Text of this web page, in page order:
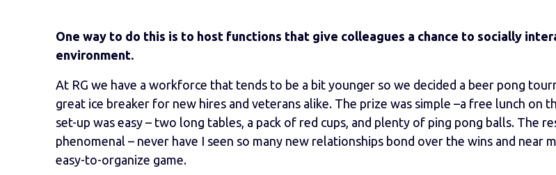
One way to do this is to host functions that give colleagues a chance to socially
environment.
At RG we have a workforce that tends to be a bit younger so we decided a beer pong
great ice breaker for new hires and veterans alike. The prize was simple –a free lunch on
set-up was easy – two long tables, a pack of red cups, and plenty of ping pong balls. The
phenomenal – never have I seen so many new relationships bond over the wins and near
easy-to-organize game.